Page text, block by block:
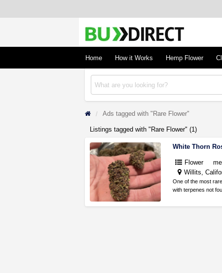
Concentrates
Buy Hemp Online, CBD/THCA Oil, Hemp
Home
How it Works Hemp Flower
Ads tagged with "Rare Flower"
Listings tagged with "Rare Flower" (1)
White Thorn
Flower
Willits,
One of the most
with terpenes not